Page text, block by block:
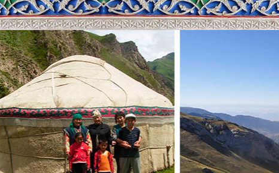
including with its historical monuments and modern part of
the honor of the victory over fascist Germany during the Second
local Broadway. Further, there is a chance to take a ride on
the world and it started first line in 1977. Next wonderful places are
many madrasahs, mosques and mausoleum. The most important
back to 8thcentury. The holy book was owned by Othman Ibn
you can see blood stains spread on the sheets of the book.
a hotel.
you will embark on city tour, starting from Museum of Savitsky,
of avant-garde from Sokolov, Komarovskiy and
exhibition during 1960s. He bought the prohibited paintings from
them and made it happen in an art house in remote area of Central
in the outskirts of the town. It was an ancient city. According to